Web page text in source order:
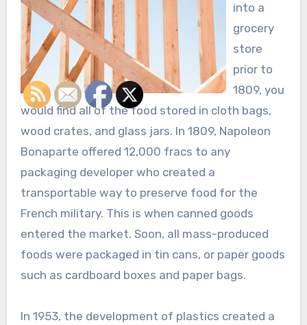
into a
grocery
store
prior to
1809, you
would find all of the food stored in cloth bags,
wood crates, and glass jars. In 1809, Napoleon
Bonaparte offered 12,000 fracs to any
packaging developer who created a
transportable way to preserve food for the
French military. This is when canned goods
entered the market. Soon, all mass-produced
foods were packaged in tin cans, or paper goods
such as cardboard boxes and paper bags.
In 1953, the development of plastics created a